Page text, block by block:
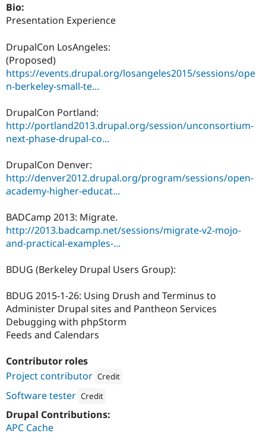
Healthcare
Drupal for
Recipes
Slack
Bio:
Presentation Experience
DrupalCon LosAngeles:
(Proposed)
https://events.drupal.org/losangeles2015/sessions/ope
n-berkeley-small-te...
DrupalCon Portland:
http://portland2013.drupal.org/session/unconsortium-
next-phase-drupal-co...
DrupalCon Denver:
http://denver2012.drupal.org/program/sessions/open-
academy-higher-educat...
BADCamp 2013: Migrate.
http://2013.badcamp.net/sessions/migrate-v2-mojo-
and-practical-examples-...
BDUG (Berkeley Drupal Users Group):
BDUG 2015-1-26: Using Drush and Terminus to
Administer Drupal sites and Pantheon Services
Debugging with phpStorm
Feeds and Calendars
Contributor roles
Project contributor Credit
Attribution:
Software tester Credit
Attribution: UC Berkeley Web Platform Services
Drupal Contributions:
APC Cache